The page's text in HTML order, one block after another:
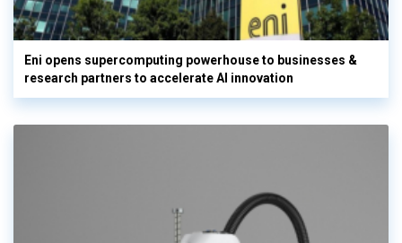
Eni opens supercomputing powerhouse to businesses &
research partners to accelerate AI innovation